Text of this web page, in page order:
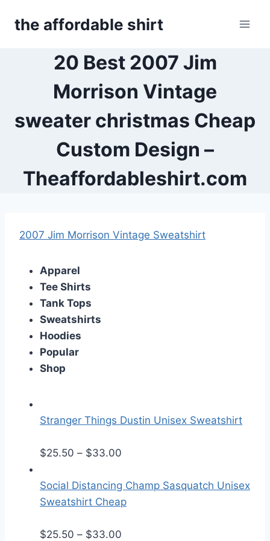
the affordable shirt
20 Best 2007 Jim
Morrison Vintage
sweater christmas Cheap
Custom Design –
Theaffordableshirt.com
2007 Jim Morrison Vintage Sweatshirt
Apparel
Tee Shirts
Tank Tops
Sweatshirts
Hoodies
Popular
Shop
Stranger Things Dustin Unisex Sweatshirt
$25.50 – $33.00
i
c
Social Distancing Champ Sasquatch Unisex
Sweatshirt Cheap
$25.50 – $33.00